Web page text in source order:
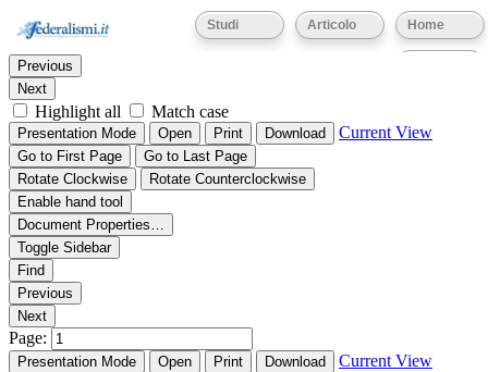
Home
Articolo
Studi
Thumbnails Document Outline Attachments
Find:
Previous
Next
Highlight all Match case
Presentation Mode Open Print Download Current View
Go to First Page
Go to Last Page
Rotate Clockwise
Rotate Counterclockwise
Enable hand tool
Document Properties…
Toggle Sidebar
Find
Previous
Next
Page:
Presentation Mode Open Print Download Current View